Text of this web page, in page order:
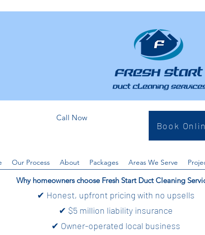
Call Now
Book
Our Process About Packages Areas We Serve
Why homeowners choose Fresh Start Duct Cleaning
✔ Honest, upfront pricing with no upsells
✔ $5 million liability insurance
✔ Owner-operated local business